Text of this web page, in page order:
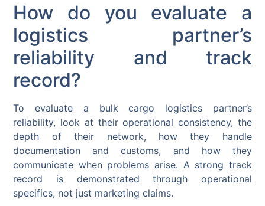
How do you evaluate a
logistics partner’s
reliability and track
record?
To evaluate a bulk cargo logistics partner’s
reliability, look at their operational consistency, the
depth of their network, how they handle
documentation and customs, and how they
communicate when problems arise. A strong track
record is demonstrated through operational
specifics, not just marketing claims.